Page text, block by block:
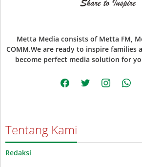
Metta Media consists of Metta FM,
COMM.We are ready to inspire families
become perfect media solution for
facebooktwitter instagram
Tentang Kami
Redaksi